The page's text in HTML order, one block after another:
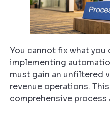
You cannot fix what you
implementing
must gain an unfiltered
revenue operations.
comprehensive process